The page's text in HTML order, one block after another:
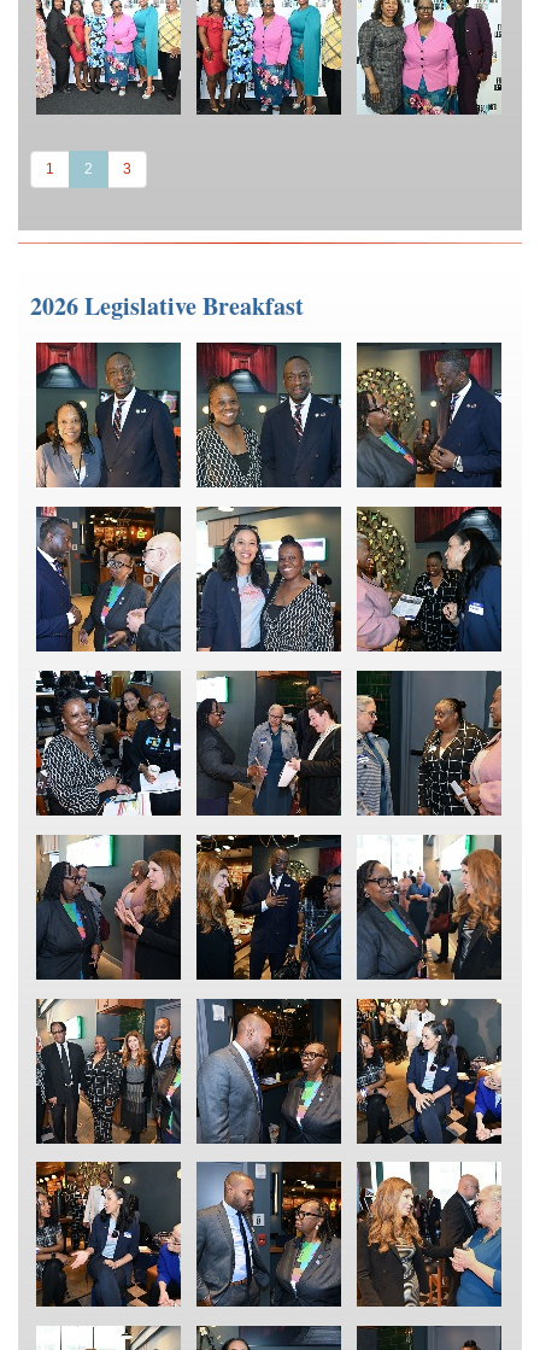
1 2 (current)
3
2026 Legislative Breakfast